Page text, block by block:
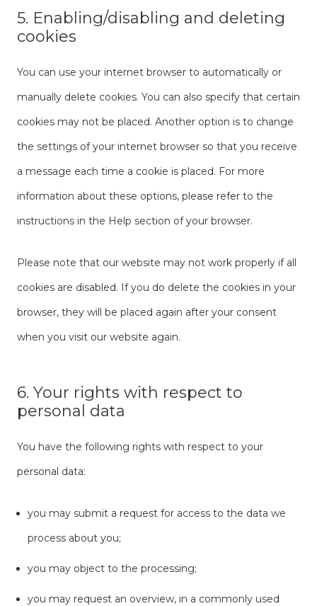
5. Enabling/disabling and deleting
cookies
You can use your internet browser to automatically or
manually delete cookies. You can also specify that certain
cookies may not be placed. Another option is to change
the settings of your internet browser so that you receive
a message each time a cookie is placed. For more
information about these options, please refer to the
instructions in the Help section of your browser.
Please note that our website may not work properly if all
cookies are disabled. If you do delete the cookies in your
browser, they will be placed again after your consent
when you visit our website again.
6. Your rights with respect to
personal data
You have the following rights with respect to your
personal data:
you may submit a request for access to the data we
process about you;
you may object to the processing;
you may request an overview, in a commonly used